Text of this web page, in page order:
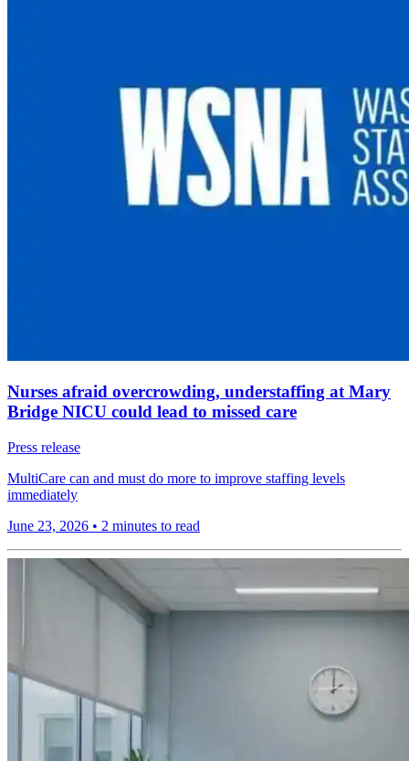
Nurses afraid overcrowding, understaffing at Mary
Bridge NICU could lead to missed care
Press release
MultiCare can and must do more to improve staffing levels
immediately
June 23, 2026 • 2 minutes to read